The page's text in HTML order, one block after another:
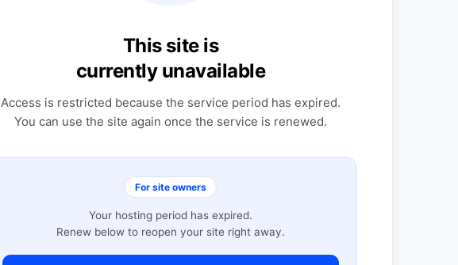
This site is
currently unavailable
Access is restricted because the service period has expired.
You can use the site again once the service is renewed.
For site owners
Your hosting period has expired.
Renew below to reopen your site right away.